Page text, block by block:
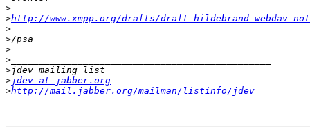
>
>http://www.xmpp.org/drafts/draft-hildebrand-webdav-
>
>
>
>
>
>jdev at jabber.org
>http://mail.jabber.org/mailman/listinfo/jdev